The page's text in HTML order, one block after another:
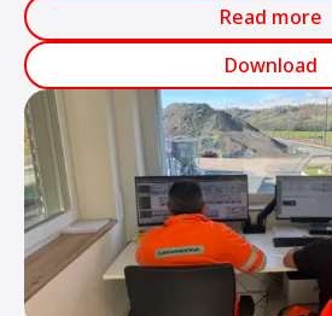
Read more
Download